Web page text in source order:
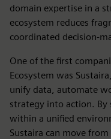
domain expertise in a
ecosystem reduces
coordinated decision-
One of the first
Ecosystem was
unify data, automate
strategy into action.
within a unified
Sustaira can move